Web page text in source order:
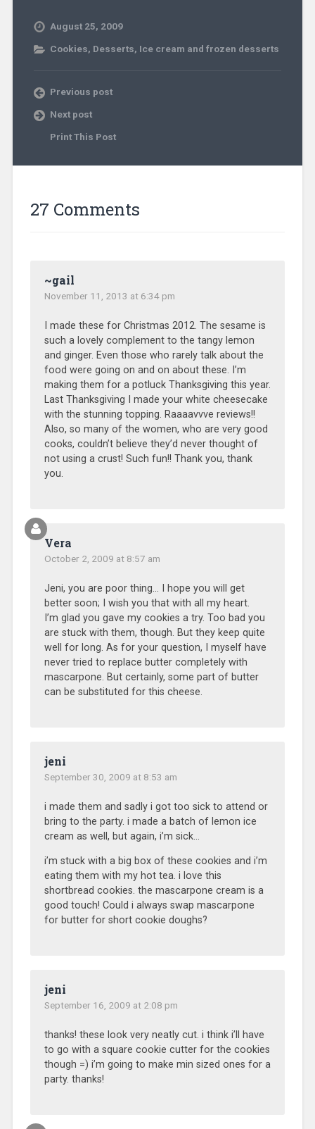
August 25, 2009
Cookies, Desserts, Ice cream and frozen desserts
Previous post
Next post
Print This Post
27 Comments
~gail
November 11, 2013 at 6:34 pm
I made these for Christmas 2012. The sesame is
such a lovely complement to the tangy lemon
and ginger. Even those who rarely talk about the
food were going on and on about these. I’m
making them for a potluck Thanksgiving this year.
Last Thanksgiving I made your white cheesecake
with the stunning topping. Raaaavvve reviews!!
Also, so many of the women, who are very good
cooks, couldn’t believe they’d never thought of
not using a crust! Such fun!! Thank you, thank
you.
Vera
October 2, 2009 at 8:57 am
Jeni, you are poor thing… I hope you will get
better soon; I wish you that with all my heart.
I’m glad you gave my cookies a try. Too bad you
are stuck with them, though. But they keep quite
well for long. As for your question, I myself have
never tried to replace butter completely with
mascarpone. But certainly, some part of butter
can be substituted for this cheese.
jeni
September 30, 2009 at 8:53 am
i made them and sadly i got too sick to attend or
bring to the party. i made a batch of lemon ice
cream as well, but again, i’m sick…
i’m stuck with a big box of these cookies and i’m
eating them with my hot tea. i love this
shortbread cookies. the mascarpone cream is a
good touch! Could i always swap mascarpone
for butter for short cookie doughs?
jeni
September 16, 2009 at 2:08 pm
thanks! these look very neatly cut. i think i’ll have
to go with a square cookie cutter for the cookies
though =) i’m going to make min sized ones for a
party. thanks!